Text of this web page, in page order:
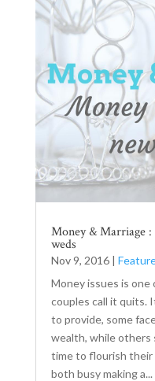
Money & Marriage
weds
Nov 9, 2016|
Money issues is
couples call it quits.
to provide, some
wealth, while others
time to flourish their
both busy making a...